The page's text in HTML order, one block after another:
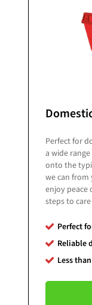
Perfect for
a wide
onto the
we can from
enjoy peace
steps to
Perfect
Reliable
Less